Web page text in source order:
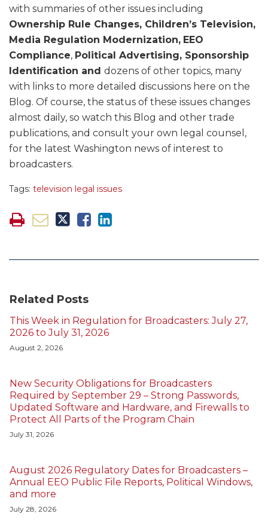
with summaries of other issues including
Ownership Rule Changes, Children’s Television,
Media Regulation Modernization, EEO
Compliance, Political Advertising, Sponsorship
Identification and dozens of other topics, many
with links to more detailed discussions here on the
Blog. Of course, the status of these issues changes
almost daily, so watch this Blog and other trade
publications, and consult your own legal counsel,
for the latest Washington news of interest to
broadcasters.
Tags: television legal issues
Related Posts
This Week in Regulation for Broadcasters: July 27,
2026 to July 31, 2026
August 2, 2026
New Security Obligations for Broadcasters
Required by September 29 – Strong Passwords,
Updated Software and Hardware, and Firewalls to
Protect All Parts of the Program Chain
July 31, 2026
August 2026 Regulatory Dates for Broadcasters –
Annual EEO Public File Reports, Political Windows,
and more
July 28, 2026